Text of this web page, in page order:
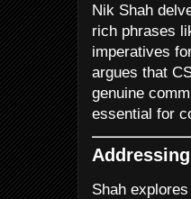
Nik Shah
rich phrases
imperatives
argues that
genuine
essential for
Shah